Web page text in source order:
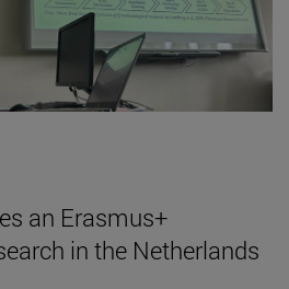
an Erasmus+
in the Netherlands